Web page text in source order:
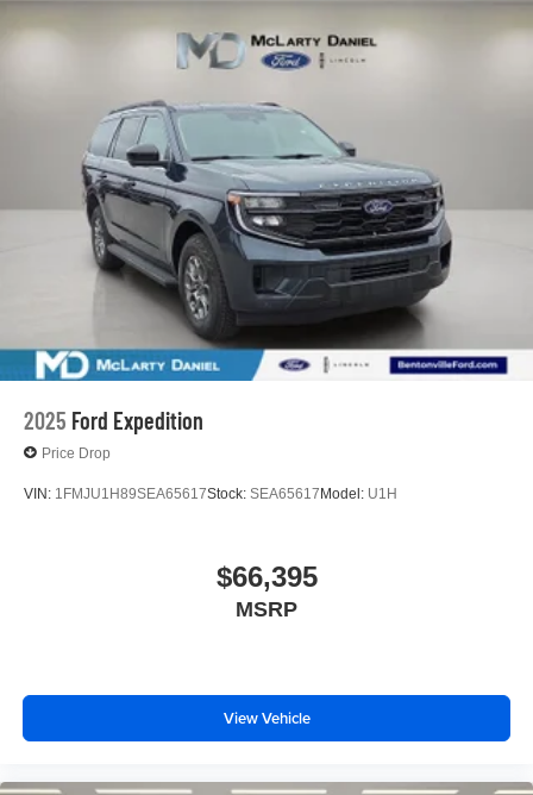
2025 Ford Expedition
Price Drop
VIN: 1FMJU1H89SEA65617Stock: SEA65617 Model: U1H
$66,395
MSRP
View Vehicle